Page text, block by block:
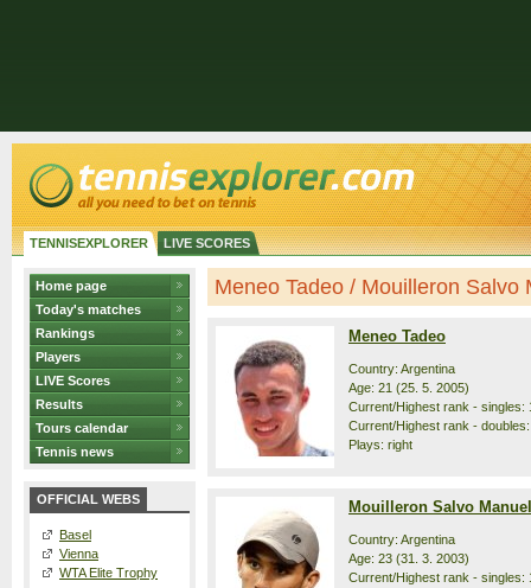
TENNISEXPLORER LIVE SCORES
Home page
Today's matches
Rankings
Players
LIVE Scores
Results
Tours calendar
Tennis news
OFFICIAL WEBS
Basel
Vienna
WTA Elite Trophy
Meneo Tadeo / Mouilleron Salvo
Meneo Tadeo
Country: Argentina
Age: 21 (25. 5. 2005)
Current/Highest rank - singles:
Current/Highest rank -
Plays: right
Mouilleron Salvo Manuel
Country: Argentina
Age: 23 (31. 3. 2003)
Current/Highest rank - singles: